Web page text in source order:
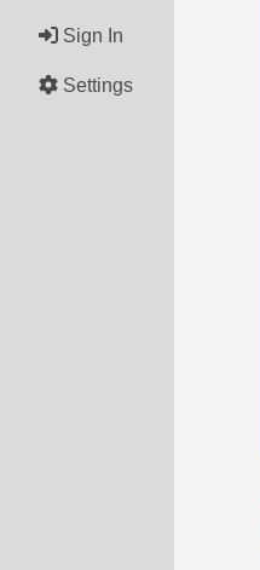
Sign In
Settings